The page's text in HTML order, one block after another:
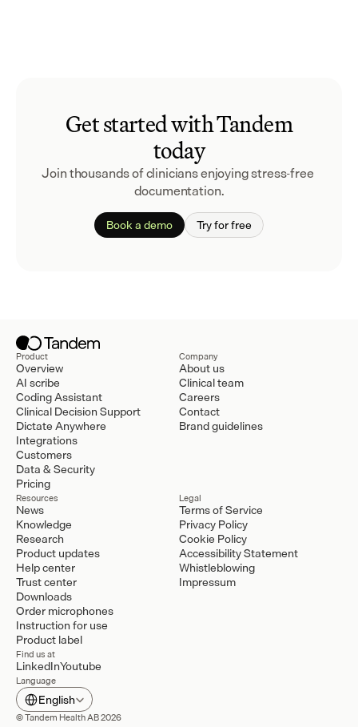
Get started with Tandem
today
Join thousands of clinicians enjoying stress-free
documentation.
Book a demo Try for free
Product
Overview
AI scribe
Coding Assistant
Clinical Decision Support
Dictate Anywhere
Integrations
Customers
Data & Security
Pricing
Company
About us
Clinical team
Careers
Contact
Brand guidelines
Resources
News
Knowledge
Research
Product updates
Help center
Trust center
Downloads
Order microphones
Instruction for use
Product label
Legal
Terms of Service
Privacy Policy
Cookie Policy
Accessibility Statement
Whistleblowing
Impressum
© Tandem Health AB 2026
Find us at
LinkedInYoutube
Language
Select Language
English